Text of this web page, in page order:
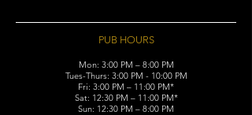
PUB HOURS
Mon: 3:00 PM – 8:00 PM
Tues-Thurs: 3:00 PM - 10:00 PM
Fri: 3:00 PM – 11:00 PM*
Sat: 12:30 PM – 11:00 PM*
Sun: 12:30 PM – 8:00 PM